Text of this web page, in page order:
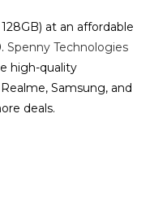
at an affordable
Spenny Technologies
high-quality
Samsung, and
deals.